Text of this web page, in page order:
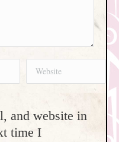
Website
and website in
time I